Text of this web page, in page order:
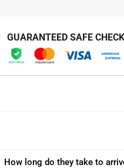
GUARANTEED SAFE
How long do they take to